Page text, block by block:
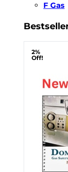
F Gas
2%
Off!